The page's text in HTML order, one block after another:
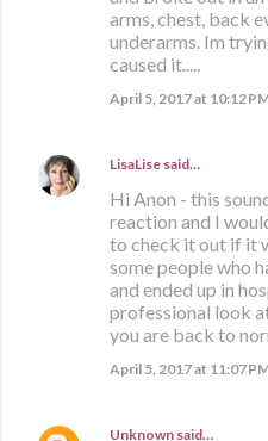
arms, chest, back
underarms. Im
caused it.....
April 5, 2017 at 10:12
LisaLise said…
Hi Anon - this
reaction and I
to check it out if it
some people who
and ended up in
professional look
you are back to
April 5, 2017 at 11:07
Unknown said…